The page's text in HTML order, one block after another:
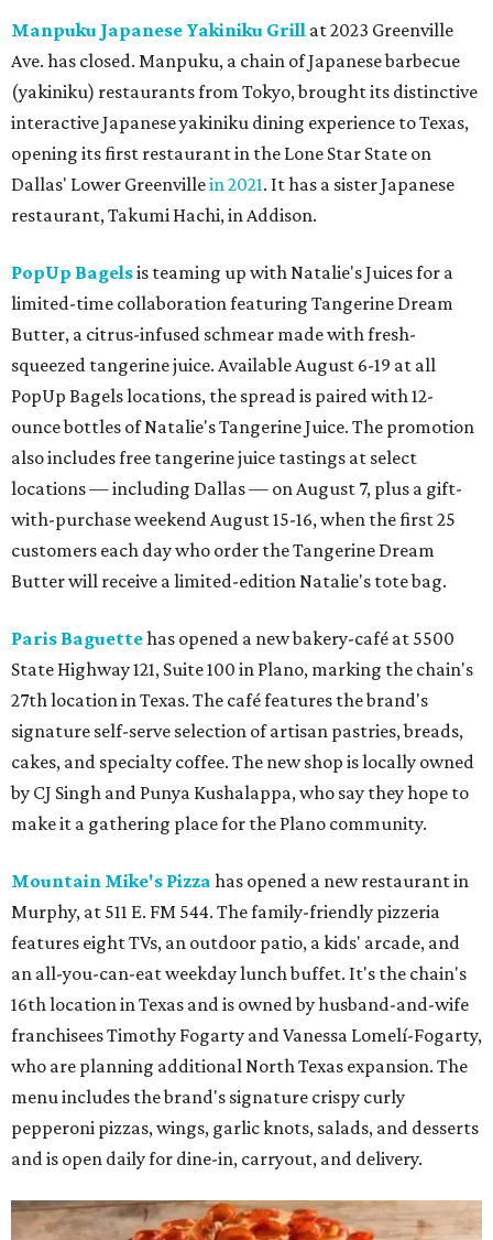
Manpuku Japanese Yakiniku Grill at 2023 Greenville
Ave. has closed. Manpuku, a chain of Japanese barbecue
(yakiniku) restaurants from Tokyo, brought its distinctive
interactive Japanese yakiniku dining experience to Texas,
opening its first restaurant in the Lone Star State on
Dallas' Lower Greenvillein 2021. It has a sister Japanese
restaurant, Takumi Hachi, in Addison.
PopUp Bagelsis teaming up with Natalie's Juices for a
limited-time collaboration featuring Tangerine Dream
Butter, a citrus-infused schmear made with fresh-
squeezed tangerine juice. Available August 6-19 at all
PopUp Bagels locations, the spread is paired with 12-
ounce bottles of Natalie's Tangerine Juice. The promotion
also includes free tangerine juice tastings at select
locations — including Dallas — on August 7, plus a gift-
with-purchase weekend August 15-16, when the first 25
customers each day who order the Tangerine Dream
Butter will receive a limited-edition Natalie's tote bag.
Paris Baguettehas opened a new bakery-café at 5500
State Highway 121, Suite 100 in Plano, marking the chain's
27th location in Texas. The café features the brand's
signature self-serve selection of artisan pastries, breads,
cakes, and specialty coffee. The new shop is locally owned
by CJ Singh and Punya Kushalappa, who say they hope to
make it a gathering place for the Plano community.
Mountain Mike's Pizza has opened a new restaurant in
Murphy, at 511 E. FM 544. The family-friendly pizzeria
features eight TVs, an outdoor patio, a kids' arcade, and
an all-you-can-eat weekday lunch buffet. It's the chain's
16th location in Texas and is owned by husband-and-wife
franchisees Timothy Fogarty and Vanessa Lomelí-Fogarty,
who are planning additional North Texas expansion. The
menu includes the brand's signature crispy curly
pepperoni pizzas, wings, garlic knots, salads, and desserts
and is open daily for dine-in, carryout, and delivery.